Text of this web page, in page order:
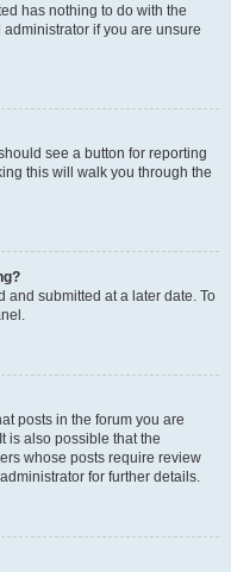
has nothing to do with the
if you are unsure
see a button for reporting
this will walk you through the
and submitted at a later date. To
posts in the forum you are
is also possible that the
whose posts require review
for further details.